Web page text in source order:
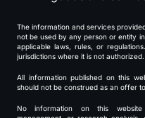
The information and services
not be used by any person or entity
applicable laws, rules, or
jurisdictions where it is not authorized.
All information published on this
should not be construed as an offer
No information on this website